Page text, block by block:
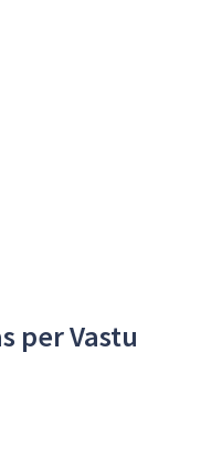
per Vastu